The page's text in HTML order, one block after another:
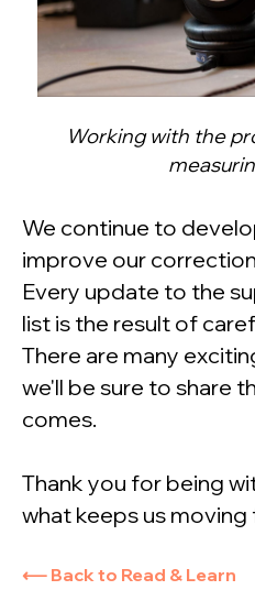
Working with the
We continue to
improve our
Every update to the
list is the result of
There are many
we'll be sure to share
comes.
Thank you for being
what keeps us moving
⟵ Back to Read & Learn